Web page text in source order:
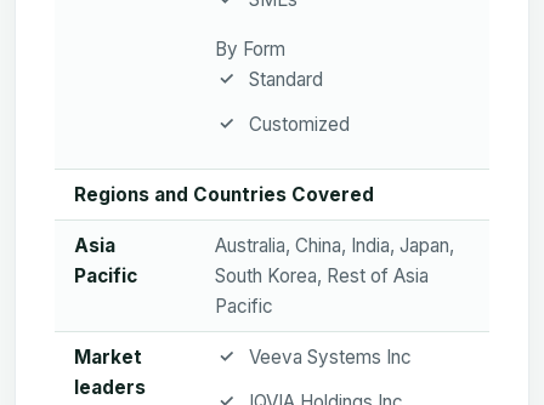
By Form
Standard
Customized
Regions and Countries Covered
Asia
Pacific
Australia, China, India, Japan,
South Korea, Rest of Asia
Pacific
Market
leaders
Veeva Systems Inc